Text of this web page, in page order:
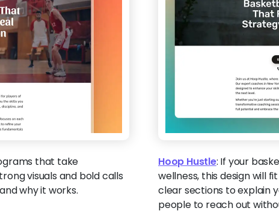
that take
visuals and bold calls
why it works.
Hoop Hustle: If your
wellness, this design will
clear sections to explain
people to reach out